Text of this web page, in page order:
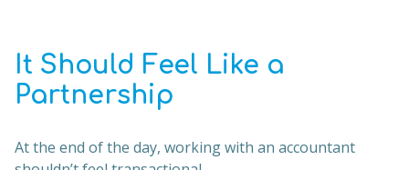
It Should Feel Like a
Partnership
At the end of the day, working with an accountant